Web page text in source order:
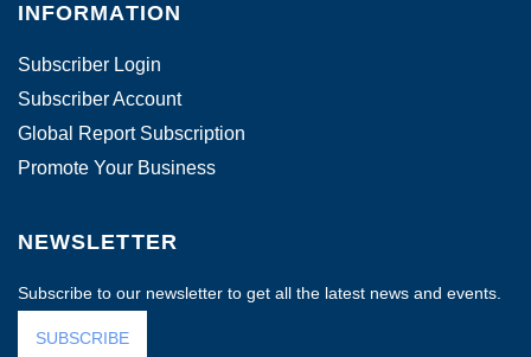
INFORMATION
Subscriber Login
Subscriber Account
Global Report Subscription
Promote Your Business
NEWSLETTER
Subscribe to our newsletter to get all the latest news and events.
SUBSCRIBE